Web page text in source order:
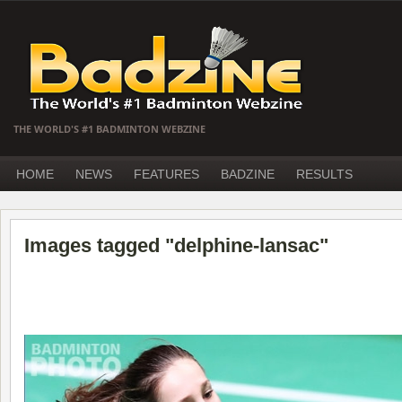
THE WORLD'S #1 BADMINTON WEBZINE
HOME NEWS FEATURES BADZINE RESULTS
Images tagged "delphine-lansac"